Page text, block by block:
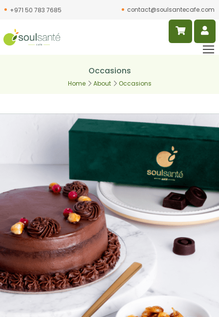
+971 50 783 7685 contact@soulsantecafe.com
Occasions
Home About Occasions